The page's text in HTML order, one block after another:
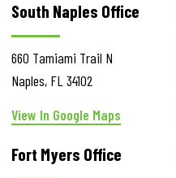
South Naples Office
660 Tamiami Trail N
Naples, FL 34102
View In Google Maps
Fort Myers Office